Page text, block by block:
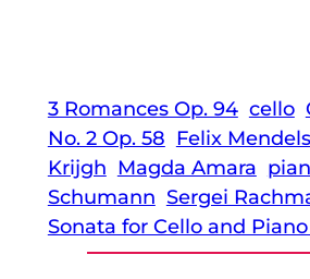
3 Romances Op. 94 cello
No. 2 Op. 58 Felix
Krijgh Magda Amara
Schumann Sergei
Sonata for Cello and Piano